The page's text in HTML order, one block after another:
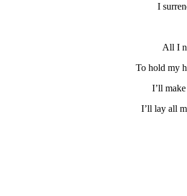
I
All I
To hold my
I’ll
I’ll lay all